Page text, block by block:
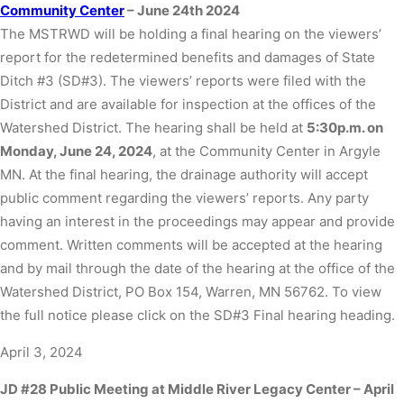
Community Center– June 24th 2024
The MSTRWD will be holding a final hearing on the viewers’
report for the redetermined benefits and damages of State
Ditch #3 (SD#3). The viewers’ reports were filed with the
District and are available for inspection at the offices of the
Watershed District. The hearing shall be held at 5:30p.m. on
Monday, June 24, 2024, at the Community Center in Argyle
MN. At the final hearing, the drainage authority will accept
public comment regarding the viewers’ reports. Any party
having an interest in the proceedings may appear and provide
comment. Written comments will be accepted at the hearing
and by mail through the date of the hearing at the office of the
Watershed District, PO Box 154, Warren, MN 56762. To view
the full notice please click on the SD#3 Final hearing heading.
April 3, 2024
JD #28 Public Meeting at Middle River Legacy Center – April